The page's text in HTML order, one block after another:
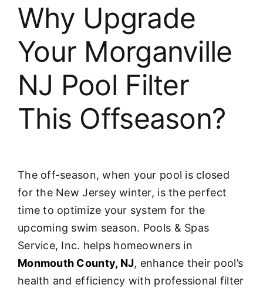
Why Upgrade
Your Morganville
NJ Pool Filter
This Offseason?
The off-season, when your pool is closed
for the New Jersey winter, is the perfect
time to optimize your system for the
upcoming swim season. Pools & Spas
Service, Inc. helps homeowners in
Monmouth County, NJ, enhance their pool’s
health and efficiency with professional filter